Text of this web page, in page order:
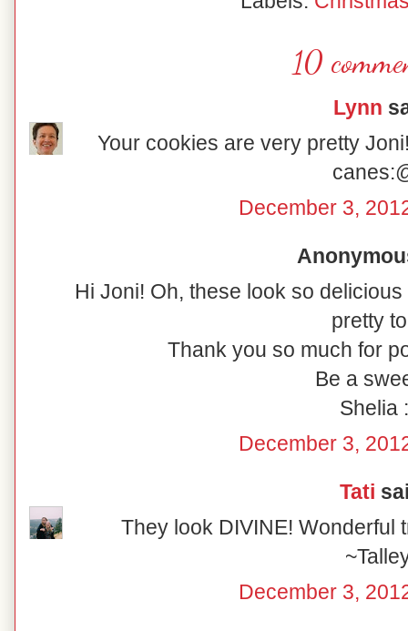
10
Lynn
Your cookies are very pretty
December 3,
Hi Joni! Oh, these look so
pretty
Thank you so much for
Be a
Shelia
December 3,
Tati
They look DIVINE! Wonderful
December 3,